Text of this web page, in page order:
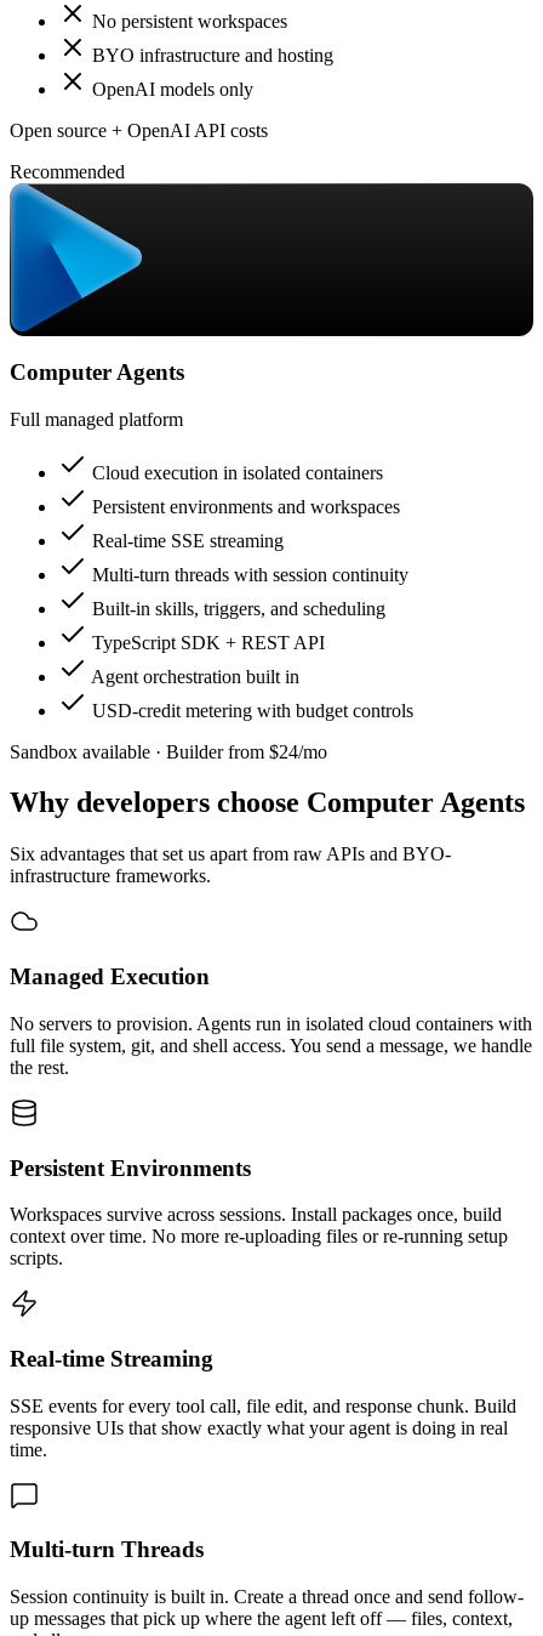
No persistent workspaces
BYO infrastructure and hosting
OpenAI models only
Open source + OpenAI API costs
Recommended
Computer Agents
Full managed platform
Cloud execution in isolated containers
Persistent environments and workspaces
Real-time SSE streaming
Multi-turn threads with session continuity
Built-in skills, triggers, and scheduling
TypeScript SDK + REST API
Agent orchestration built in
USD-credit metering with budget controls
Sandbox available · Builder from $24/mo
Why developers choose Computer Agents
Six advantages that set us apart from raw APIs and BYO-
infrastructure frameworks.
Managed Execution
No servers to provision. Agents run in isolated cloud containers with
full file system, git, and shell access. You send a message, we handle
the rest.
Persistent Environments
Workspaces survive across sessions. Install packages once, build
context over time. No more re-uploading files or re-running setup
scripts.
Real-time Streaming
SSE events for every tool call, file edit, and response chunk. Build
responsive UIs that show exactly what your agent is doing in real
time.
Multi-turn Threads
Session continuity is built in. Create a thread once and send follow-
up messages that pick up where the agent left off — files, context,